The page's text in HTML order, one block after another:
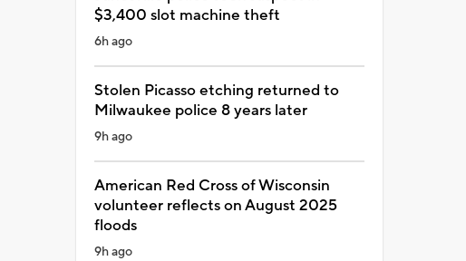
$3,400 slot machine theft
6h ago
Stolen Picasso etching returned to
Milwaukee police 8 years later
9h ago
American Red Cross of Wisconsin
volunteer reflects on August 2025
floods
9h ago